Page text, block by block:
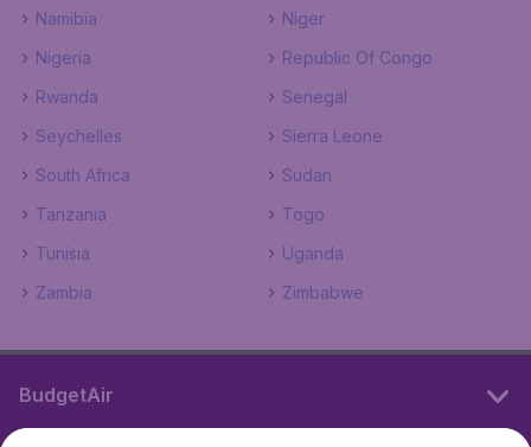
Namibia
Niger
Nigeria
Republic Of Congo
Rwanda
Senegal
Seychelles
Sierra Leone
South Africa
Sudan
Tanzania
Togo
Tunisia
Uganda
Zambia
Zimbabwe
BudgetAir